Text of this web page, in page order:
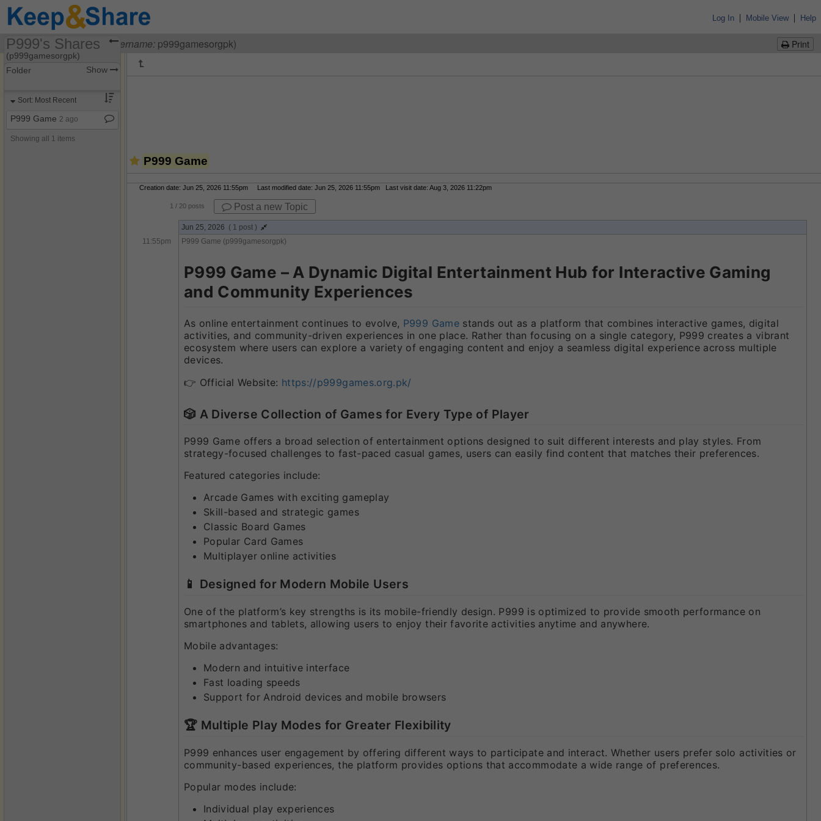
Log In | Mobile View | Help
Print
Visiting P999 Game username: p999gamesorgpk)
P999 Game
Creation date: Jun 25, 2026 11:55pm Last modified date: Jun 25, 2026 11:55pm Last visit date: Aug 3, 2026 11:22pm
1 / 20 posts Post a new Topic
Jun 25, 2026 ( 1 post )
11:55pm
P999 Game (p999gamesorgpk)
P999 Game – A Dynamic Digital Entertainment Hub for Interactive Gaming
and Community Experiences
As online entertainment continues to evolve, P999 Gamestands out as a platform that combines interactive games, digital
activities, and community-driven experiences in one place. Rather than focusing on a single category, P999 creates a vibrant
ecosystem where users can explore a variety of engaging content and enjoy a seamless digital experience across multiple
devices.
👉 Official Website: https://p999games.org.pk/
🎲 A Diverse Collection of Games for Every Type of Player
P999 Game offers a broad selection of entertainment options designed to suit different interests and play styles. From
strategy-focused challenges to fast-paced casual games, users can easily find content that matches their preferences.
Featured categories include:
Arcade Games with exciting gameplay
Skill-based and strategic games
Classic Board Games
Popular Card Games
Multiplayer online activities
📱 Designed for Modern Mobile Users
One of the platform’s key strengths is its mobile-friendly design. P999 is optimized to provide smooth performance on
smartphones and tablets, allowing users to enjoy their favorite activities anytime and anywhere.
Mobile advantages:
Modern and intuitive interface
Fast loading speeds
Support for Android devices and mobile browsers
🏆 Multiple Play Modes for Greater Flexibility
P999 enhances user engagement by offering different ways to participate and interact. Whether users prefer solo activities or
community-based experiences, the platform provides options that accommodate a wide range of preferences.
Popular modes include:
Individual play experiences
P999's Shares
(p999gamesorgpk)
Discussions
Folder Show
Sort: Most Recent
P999 Game 2 ago
Showing all 1 items